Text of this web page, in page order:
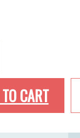
CART